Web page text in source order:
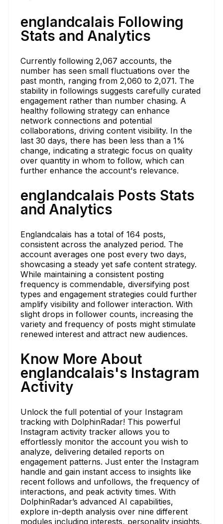
englandcalais Following
Stats and Analytics
Currently following 2,067 accounts, the
number has seen small fluctuations over the
past month, ranging from 2,060 to 2,071. The
stability in followings suggests carefully curated
engagement rather than number chasing. A
healthy following strategy can enhance
network connections and potential
collaborations, driving content visibility. In the
last 30 days, there has been less than a 1%
change, indicating a strategic focus on quality
over quantity in whom to follow, which can
further enhance the account's relevance.
englandcalais Posts Stats
and Analytics
Englandcalais has a total of 164 posts,
consistent across the analyzed period. The
account averages one post every two days,
showcasing a steady yet safe content strategy.
While maintaining a consistent posting
frequency is commendable, diversifying post
types and engagement strategies could further
amplify visibility and follower interaction. With
slight drops in follower counts, increasing the
variety and frequency of posts might stimulate
renewed interest and attract new audiences.
Know More About
englandcalais's Instagram
Activity
Unlock the full potential of your Instagram
tracking with DolphinRadar! This powerful
Instagram activity tracker allows you to
effortlessly monitor the account you wish to
analyze, delivering detailed reports on
engagement patterns. Just enter the Instagram
handle and gain instant access to insights like
recent follows and unfollows, the frequency of
interactions, and peak activity times. With
DolphinRadar’s advanced AI capabilities,
explore in-depth analysis over nine different
modules including interests, personality insights,